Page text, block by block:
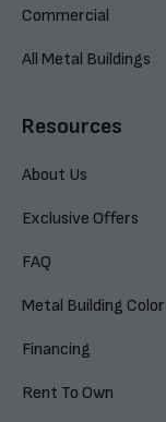
Commercial
All Metal Buildings
Resources
About Us
Exclusive Offers
FAQ
Metal Building
Financing
Rent To Own